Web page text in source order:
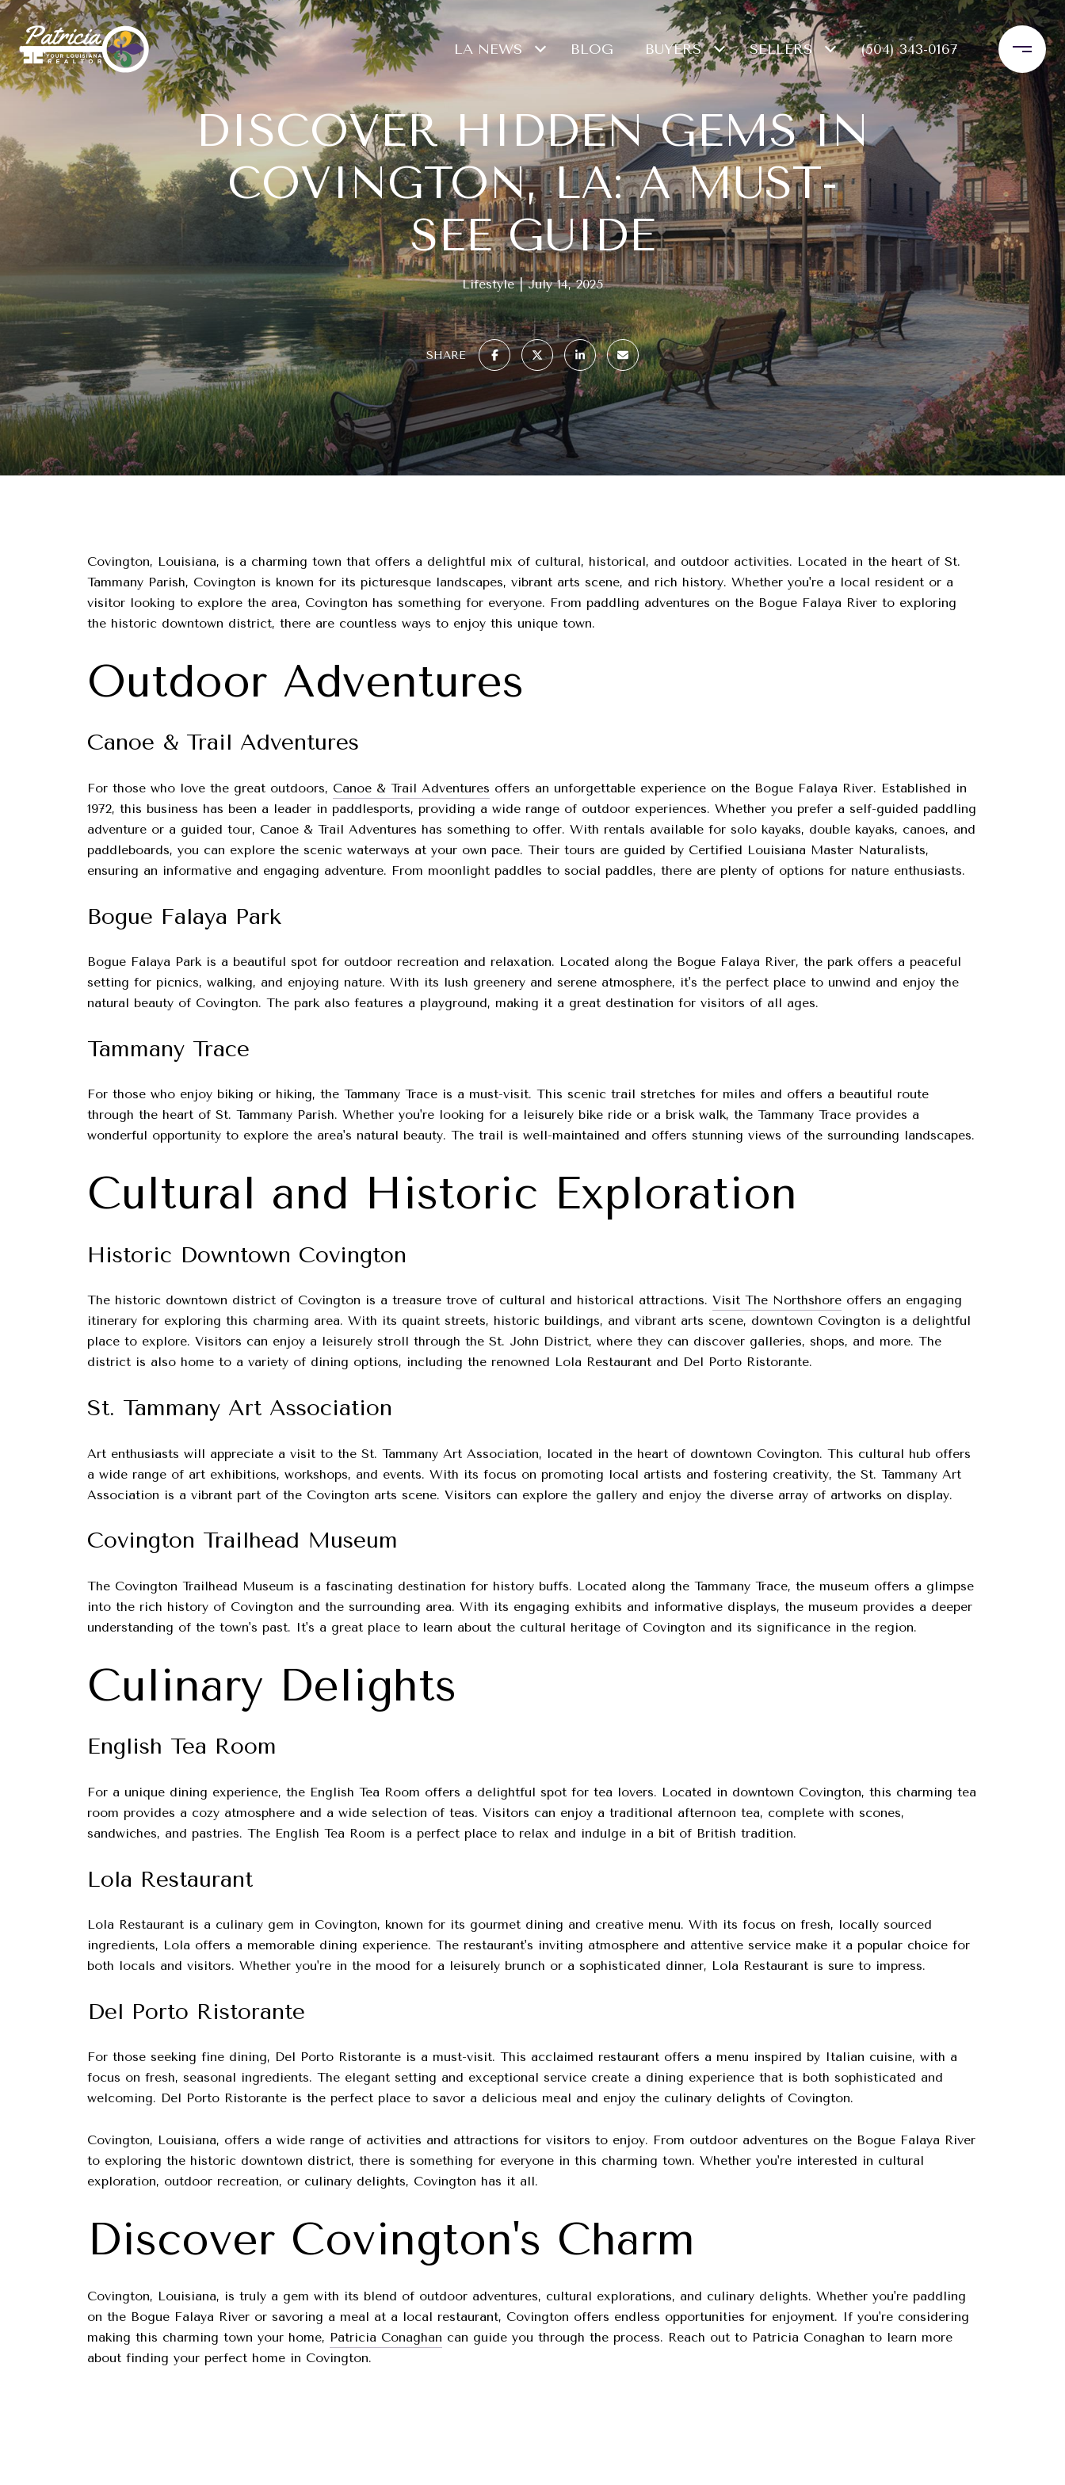
LA NEWS BLOG BUYERS SELLERS (504) 343-0167
DISCOVER HIDDEN GEMS IN
COVINGTON, LA: A MUST-
SEE GUIDE
Lifestyle July 14, 2025
SHARE
Covington, Louisiana, is a charming town that offers a delightful mix of cultural, historical, and outdoor activities. Located in the heart of St.
Tammany Parish, Covington is known for its picturesque landscapes, vibrant arts scene, and rich history. Whether you're a local resident or a
visitor looking to explore the area, Covington has something for everyone. From paddling adventures on the Bogue Falaya River to exploring
the historic downtown district, there are countless ways to enjoy this unique town.
Outdoor Adventures
Canoe & Trail Adventures
For those who love the great outdoors, Canoe & Trail Adventures offers an unforgettable experience on the Bogue Falaya River. Established in
1972, this business has been a leader in paddlesports, providing a wide range of outdoor experiences. Whether you prefer a self-guided paddling
adventure or a guided tour, Canoe & Trail Adventures has something to offer. With rentals available for solo kayaks, double kayaks, canoes, and
paddleboards, you can explore the scenic waterways at your own pace. Their tours are guided by Certified Louisiana Master Naturalists,
ensuring an informative and engaging adventure. From moonlight paddles to social paddles, there are plenty of options for nature enthusiasts.
Bogue Falaya Park
Bogue Falaya Park is a beautiful spot for outdoor recreation and relaxation. Located along the Bogue Falaya River, the park offers a peaceful
setting for picnics, walking, and enjoying nature. With its lush greenery and serene atmosphere, it's the perfect place to unwind and enjoy the
natural beauty of Covington. The park also features a playground, making it a great destination for visitors of all ages.
Tammany Trace
For those who enjoy biking or hiking, the Tammany Trace is a must-visit. This scenic trail stretches for miles and offers a beautiful route
through the heart of St. Tammany Parish. Whether you're looking for a leisurely bike ride or a brisk walk, the Tammany Trace provides a
wonderful opportunity to explore the area's natural beauty. The trail is well-maintained and offers stunning views of the surrounding landscapes.
Cultural and Historic Exploration
Historic Downtown Covington
The historic downtown district of Covington is a treasure trove of cultural and historical attractions. Visit The Northshore offers an engaging
itinerary for exploring this charming area. With its quaint streets, historic buildings, and vibrant arts scene, downtown Covington is a delightful
place to explore. Visitors can enjoy a leisurely stroll through the St. John District, where they can discover galleries, shops, and more. The
district is also home to a variety of dining options, including the renowned Lola Restaurant and Del Porto Ristorante.
St. Tammany Art Association
Art enthusiasts will appreciate a visit to the St. Tammany Art Association, located in the heart of downtown Covington. This cultural hub offers
a wide range of art exhibitions, workshops, and events. With its focus on promoting local artists and fostering creativity, the St. Tammany Art
Association is a vibrant part of the Covington arts scene. Visitors can explore the gallery and enjoy the diverse array of artworks on display.
Covington Trailhead Museum
The Covington Trailhead Museum is a fascinating destination for history buffs. Located along the Tammany Trace, the museum offers a glimpse
into the rich history of Covington and the surrounding area. With its engaging exhibits and informative displays, the museum provides a deeper
understanding of the town's past. It's a great place to learn about the cultural heritage of Covington and its significance in the region.
Culinary Delights
English Tea Room
For a unique dining experience, the English Tea Room offers a delightful spot for tea lovers. Located in downtown Covington, this charming tea
room provides a cozy atmosphere and a wide selection of teas. Visitors can enjoy a traditional afternoon tea, complete with scones,
sandwiches, and pastries. The English Tea Room is a perfect place to relax and indulge in a bit of British tradition.
Lola Restaurant
Lola Restaurant is a culinary gem in Covington, known for its gourmet dining and creative menu. With its focus on fresh, locally sourced
ingredients, Lola offers a memorable dining experience. The restaurant's inviting atmosphere and attentive service make it a popular choice for
both locals and visitors. Whether you're in the mood for a leisurely brunch or a sophisticated dinner, Lola Restaurant is sure to impress.
Del Porto Ristorante
For those seeking fine dining, Del Porto Ristorante is a must-visit. This acclaimed restaurant offers a menu inspired by Italian cuisine, with a
focus on fresh, seasonal ingredients. The elegant setting and exceptional service create a dining experience that is both sophisticated and
welcoming. Del Porto Ristorante is the perfect place to savor a delicious meal and enjoy the culinary delights of Covington.
Covington, Louisiana, offers a wide range of activities and attractions for visitors to enjoy. From outdoor adventures on the Bogue Falaya River
to exploring the historic downtown district, there is something for everyone in this charming town. Whether you're interested in cultural
exploration, outdoor recreation, or culinary delights, Covington has it all.
Discover Covington's Charm
Covington, Louisiana, is truly a gem with its blend of outdoor adventures, cultural explorations, and culinary delights. Whether you're paddling
on the Bogue Falaya River or savoring a meal at a local restaurant, Covington offers endless opportunities for enjoyment. If you're considering
making this charming town your home, Patricia Conaghan can guide you through the process. Reach out to Patricia Conaghan to learn more
about finding your perfect home in Covington.